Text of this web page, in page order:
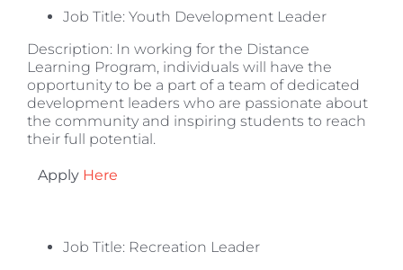
Job Title: Youth Development Leader
Description: In working for the Distance
Learning Program, individuals will have the
opportunity to be a part of a team of dedicated
development leaders who are passionate about
the community and inspiring students to reach
their full potential.
Apply Here
Job Title: Recreation Leader